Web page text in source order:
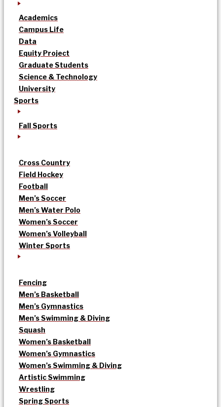
Academics
Campus Life
Data
Equity Project
Graduate Students
Science & Technology
University
Sports
Fall Sports
Cross Country
Field Hockey
Football
Men’s Soccer
Men’s Water Polo
Women’s Soccer
Women’s Volleyball
Winter Sports
Fencing
Men’s Basketball
Men’s Gymnastics
Men’s Swimming & Diving
Squash
Women’s Basketball
Women’s Gymnastics
Women’s Swimming & Diving
Artistic Swimming
Wrestling
Spring Sports